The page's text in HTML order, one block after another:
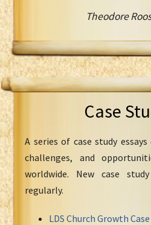
Theodore
Case
A series of case study essays
challenges, and
worldwide. New case
regularly.
LDS Church Growth